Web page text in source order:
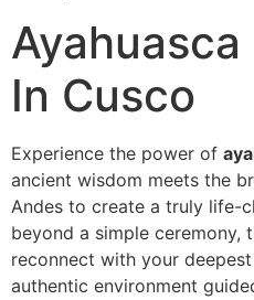
Ayahuasca
In Cusco
Experience the power of
ancient wisdom meets the
Andes to create a truly life-
beyond a simple ceremony,
reconnect with your
authentic environment